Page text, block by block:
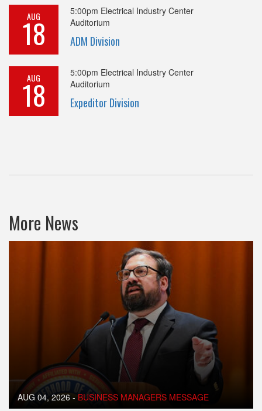
AUG
18
5:00pm Electrical Industry Center
Auditorium
ADM Division
AUG
18
5:00pm Electrical Industry Center
Auditorium
Expeditor Division
More News
AUG 04, 2026 - BUSINESS MANAGERS MESSAGE